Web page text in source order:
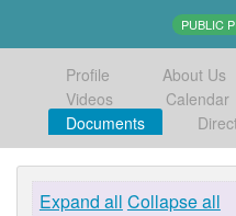
PUBLIC
Profile About Us
Videos
Calendar
Documents
Expand all Collapse all